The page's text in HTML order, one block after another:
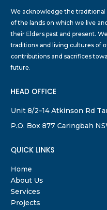
We acknowledge the
of the lands on which we live
their Elders past and present.
traditions and living cultures of
contributions and sacrifices
future.
HEAD OFFICE
Unit 8/2–14 Atkinson Rd
P.O. Box 877 Caringbah
QUICK LINKS
Home
About Us
Services
Projects